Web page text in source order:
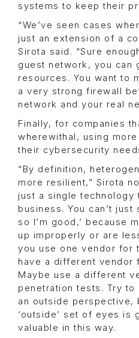
systems to keep their
“We’ve seen cases
just an extension of a
Sirota said. “Sure
guest network, you can
resources. You want to
a very strong firewall
network and your real
Finally, for companies
wherewithal, using
their cybersecurity
“By definition,
more resilient,” Sirota
just a single technology
business. You can’t just
so I’m good,’ because
up improperly or are
you use one vendor for
have a different vendor
Maybe use a different
penetration tests. Try
an outside perspective,
‘outside’ set of eyes is
valuable in this way.